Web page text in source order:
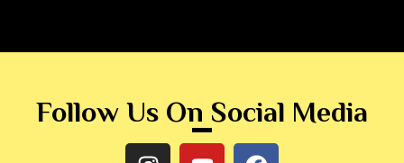
Follow Us On Social Media